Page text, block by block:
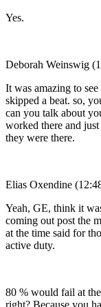
Yes.
Deborah Weinswig
It was amazing to
skipped a beat. so,
can you talk about
worked there and
they were there.
Elias Oxendine
Yeah, GE, think it
coming out post the
at the time said for
active duty.
80 % would fail at